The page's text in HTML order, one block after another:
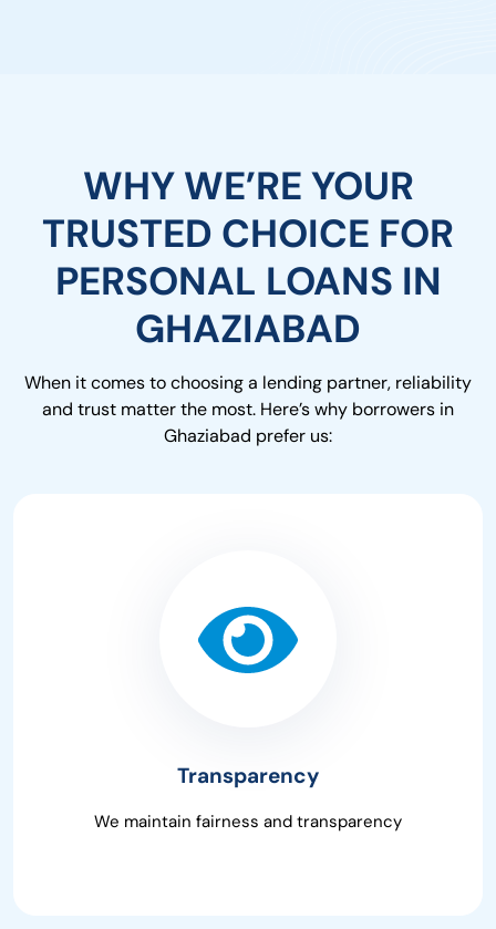
WHY WE’RE YOUR
TRUSTED CHOICE FOR
PERSONAL LOANS IN
GHAZIABAD
When it comes to choosing a lending partner, reliability
and trust matter the most. Here’s why borrowers in
Ghaziabad prefer us:
Transparency
We maintain fairness and transparency